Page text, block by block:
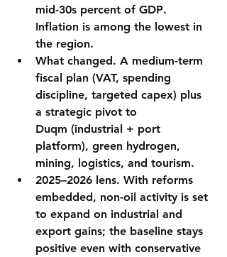
mid-30s percent of GDP.
Inflation is among the lowest in
the region.
What changed. A medium-term
fiscal plan (VAT, spending
discipline, targeted capex) plus
a strategic pivot to
Duqm (industrial + port
platform), green hydrogen,
mining, logistics, and tourism.
2025–2026 lens. With reforms
embedded, non-oil activity is set
to expand on industrial and
export gains; the baseline stays
positive even with conservative